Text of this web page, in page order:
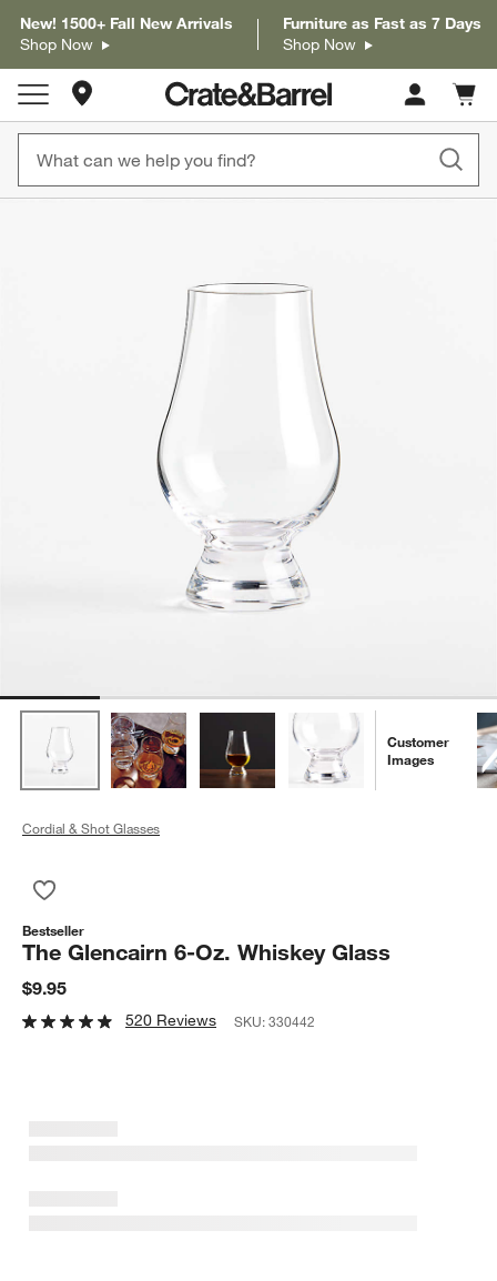
New! 1500+ Fall New Arrivals
Shop Now
Furniture as Fast as 7 Days
Shop Now
Store Locations
Cart
items
Customer
Images
Cordial & Shot Glasses
Bestseller
The Glencairn 6-Oz. Whiskey Glass
$9.95
520 Reviews SKU:330442